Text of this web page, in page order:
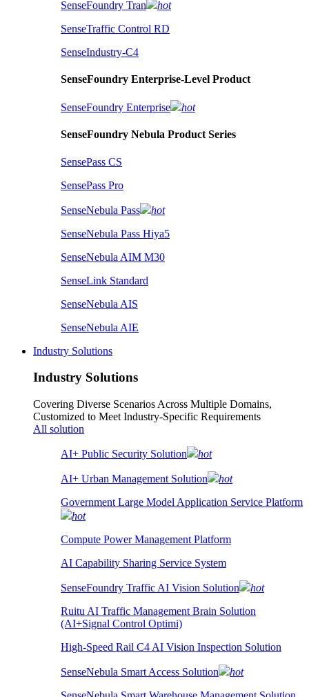
SenseFoundry Tran
hot
SenseTraffic Control RD
SenseIndustry-C4
SenseFoundry Enterprise-Level Product
SenseFoundry Enterprise hot
SenseFoundry Nebula Product Series
SensePass CS
SensePass Pro
SenseNebula Pass
hot
SenseNebula Pass Hiya5
SenseNebula AIM M30
SenseLink Standard
SenseNebula AIS
SenseNebula AIE
Industry Solutions
Industry Solutions
Covering Diverse Scenarios Across Multiple Domains,
Customized to Meet Industry-Specific Requirements
All solution
AI+ Public Security Solution hot
AI+ Urban Management Solution
hot
Government Large Model Application Service Platform
hot
Compute Power Management Platform
AI Capability Sharing Service System
SenseFoundry Traffic AI Vision Solution
hot
Ruitu AI Traffic Management Brain Solution
(AI+Signal Control Optimi)
High-Speed Rail C4 AI Vision Inspection Solution
SenseNebula Smart Access Solution
hot